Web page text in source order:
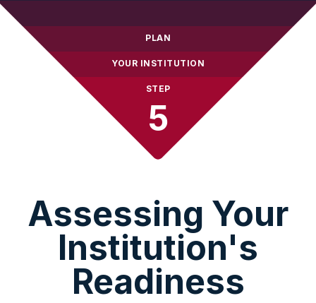
PLAN
YOUR INSTITUTION
STEP
5
Assessing Your
Institution's
Readiness